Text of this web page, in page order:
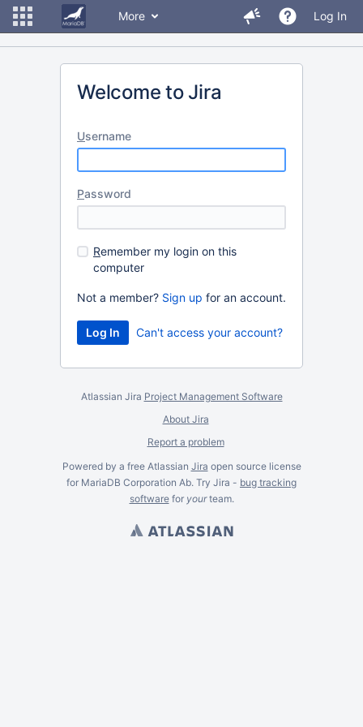
More Log In
Welcome to Jira
Username
Password
Remember my login on this
computer
Not a member? Sign up for an account.
Can't access your account?
Atlassian Jira Project Management Software
About Jira
Report a problem
Powered by a free Atlassian Jira open source license
for MariaDB Corporation Ab. Try Jira - bug tracking
softwarefor yourteam.